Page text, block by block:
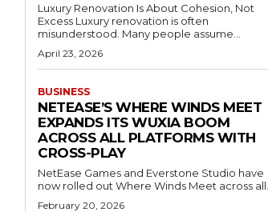
Luxury Renovation Is About Cohesion, Not
Excess Luxury renovation is often
misunderstood. Many people assume...
April 23, 2026
BUSINESS
NETEASE’S WHERE WINDS MEET
EXPANDS ITS WUXIA BOOM
ACROSS ALL PLATFORMS WITH
CROSS-PLAY
NetEase Games and Everstone Studio have
now rolled out Where Winds Meet across all...
February 20, 2026